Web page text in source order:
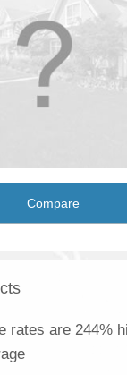
Compare
rates are 244%